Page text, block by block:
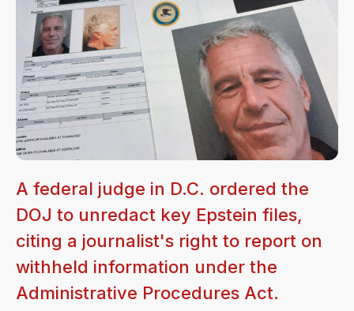
A federal judge in D.C. ordered the
DOJ to unredact key Epstein files,
citing a journalist's right to report on
withheld information under the
Administrative Procedures Act.